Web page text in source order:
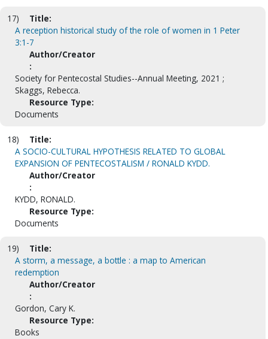
17)
Title:
A reception historical study of the role of women in 1 Peter
3:1-7
Author/Creator
:
Society for Pentecostal Studies--Annual Meeting, 2021 ;
Skaggs, Rebecca.
Resource Type:
Documents
18)
Title:
A SOCIO-CULTURAL HYPOTHESIS RELATED TO GLOBAL
EXPANSION OF PENTECOSTALISM / RONALD KYDD.
Author/Creator
:
KYDD, RONALD.
Resource Type:
Documents
19)
Title:
A storm, a message, a bottle : a map to American
redemption
Author/Creator
:
Gordon, Cary K.
Resource Type:
Books